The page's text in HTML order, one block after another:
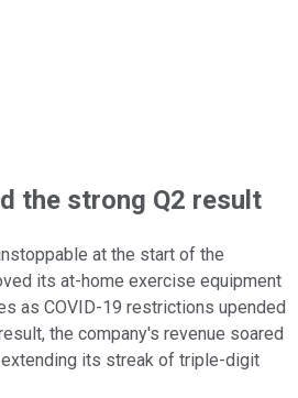
the strong Q2 result
at the start of the
its at-home exercise equipment
as COVID-19 restrictions upended
the company's revenue soared
its streak of triple-digit